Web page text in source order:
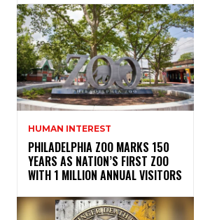
HUMAN INTEREST
PHILADELPHIA ZOO MARKS 150
YEARS AS NATION’S FIRST ZOO
WITH 1 MILLION ANNUAL VISITORS